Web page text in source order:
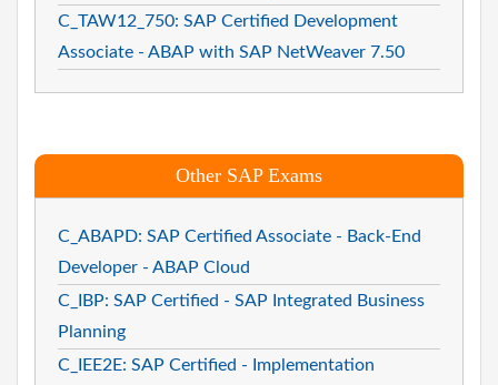
C_TAW12_750: SAP Certified Development
Associate - ABAP with SAP NetWeaver 7.50
Other SAP Exams
C_ABAPD: SAP Certified Associate - Back-End
Developer - ABAP Cloud
C_IBP: SAP Certified - SAP Integrated Business
Planning
C_IEE2E: SAP Certified - Implementation